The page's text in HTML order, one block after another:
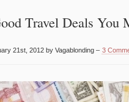
Travel Deals
21st, 2012 by Vagablonding – 3